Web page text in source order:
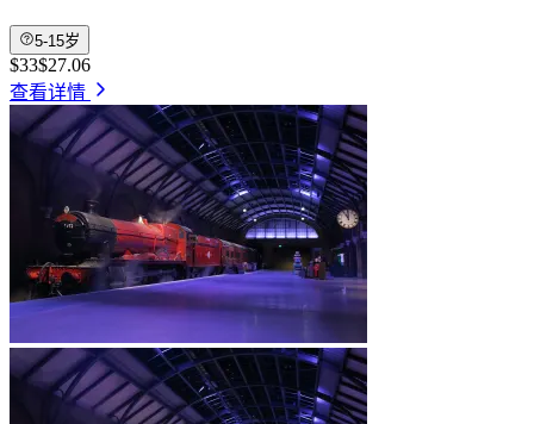
5-15岁
$33$27.06
查看详情